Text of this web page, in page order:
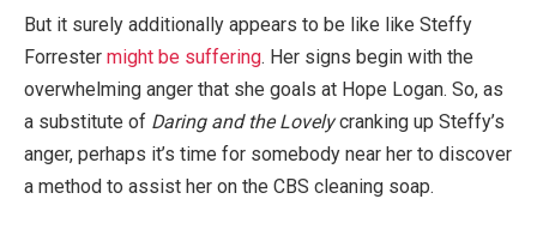
But it surely additionally appears to be like like Steffy
Forrester might be suffering. Her signs begin with the
overwhelming anger that she goals at Hope Logan. So, as
a substitute of Daring and the Lovelycranking up Steffy’s
anger, perhaps it’s time for somebody near her to discover
a method to assist her on the CBS cleaning soap.